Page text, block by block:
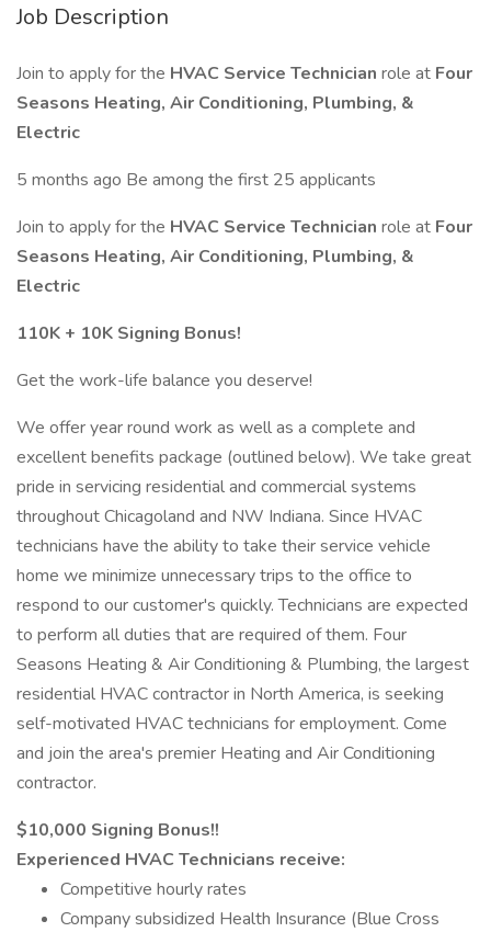
Job Description
Join to apply for the HVAC Service Technician role at Four
Seasons Heating, Air Conditioning, Plumbing, &
Electric
5 months ago Be among the first 25 applicants
Join to apply for the HVAC Service Technician role at Four
Seasons Heating, Air Conditioning, Plumbing, &
Electric
110K + 10K Signing Bonus!
Get the work-life balance you deserve!
We offer year round work as well as a complete and
excellent benefits package (outlined below). We take great
pride in servicing residential and commercial systems
throughout Chicagoland and NW Indiana. Since HVAC
technicians have the ability to take their service vehicle
home we minimize unnecessary trips to the office to
respond to our customer's quickly. Technicians are expected
to perform all duties that are required of them. Four
Seasons Heating & Air Conditioning & Plumbing, the largest
residential HVAC contractor in North America, is seeking
self-motivated HVAC technicians for employment. Come
and join the area's premier Heating and Air Conditioning
contractor.
$10,000 Signing Bonus!!
Experienced HVAC Technicians receive:
Competitive hourly rates
Company subsidized Health Insurance (Blue Cross